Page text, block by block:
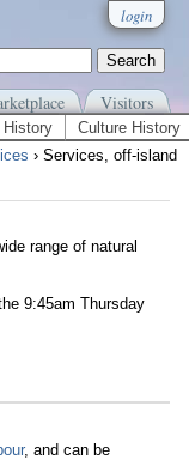
login
Visitors
History
Culture History
› Services, off-island
range of natural
9:45am Thursday
, and can be